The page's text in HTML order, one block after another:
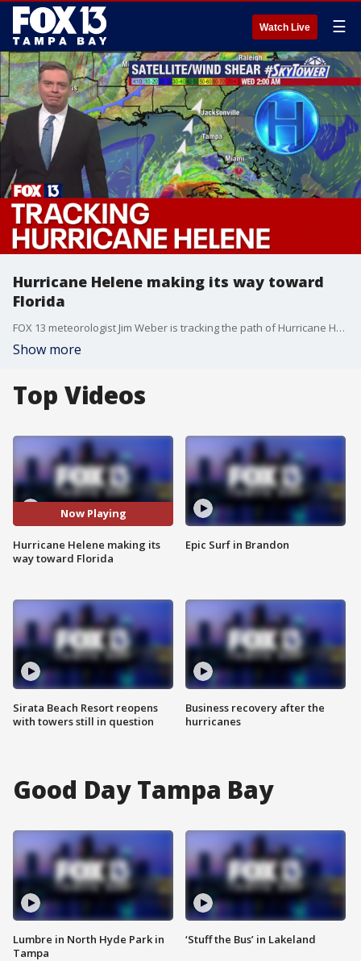
Watch Live ☰
Hurricane Helene making its way toward
Florida
FOX 13 meteorologist Jim Weber is tracking the path of Hurricane Helene.
Show more
Top Videos
Now Playing
Hurricane Helene making its
way toward Florida
Sirata Beach Resort reopens
with towers still in question
Epic Surf in Brandon
Business recovery after the
hurricanes
Good Day Tampa Bay
Lumbre in North Hyde Park in
Tampa
‘Stuff the Bus’ in Lakeland